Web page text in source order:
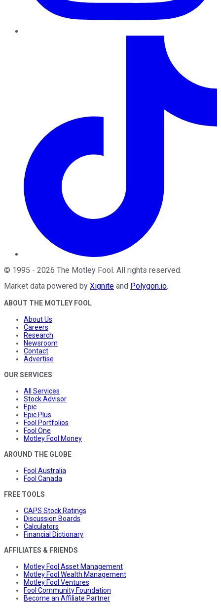
© 1995 - 2026 The Motley Fool. All rights reserved.
Market data powered by Xignite and Polygon.io.
ABOUT THE MOTLEY FOOL
About Us
Careers
Research
Newsroom
Contact
Advertise
OUR SERVICES
All Services
Stock Advisor
Epic
Epic Plus
Fool Portfolios
Fool One
Motley Fool Money
AROUND THE GLOBE
Fool Australia
Fool Canada
FREE TOOLS
CAPS Stock Ratings
Discussion Boards
Calculators
Financial Dictionary
AFFILIATES & FRIENDS
Motley Fool Asset Management
Motley Fool Wealth Management
Motley Fool Ventures
Fool Community Foundation
Become an Affiliate Partner